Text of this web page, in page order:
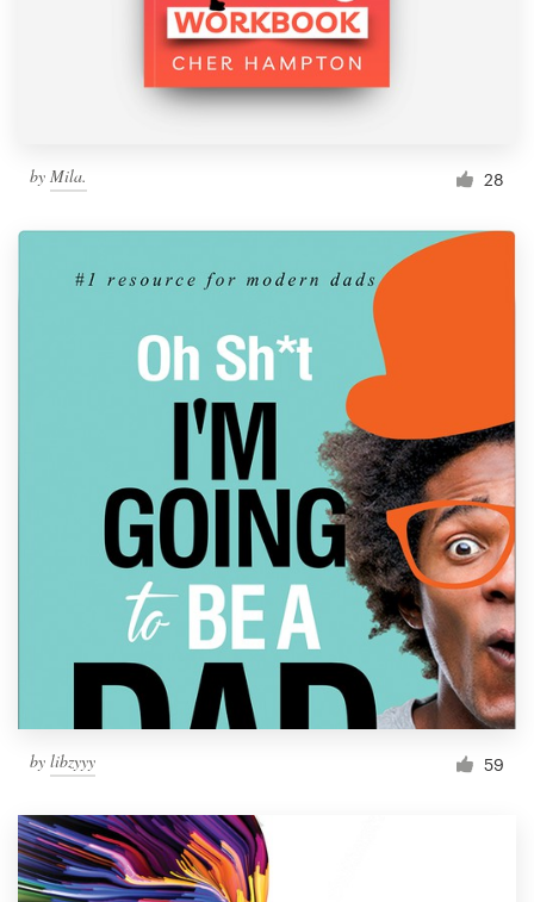
by Mila. 28
by libzyyy 59
Become a designer